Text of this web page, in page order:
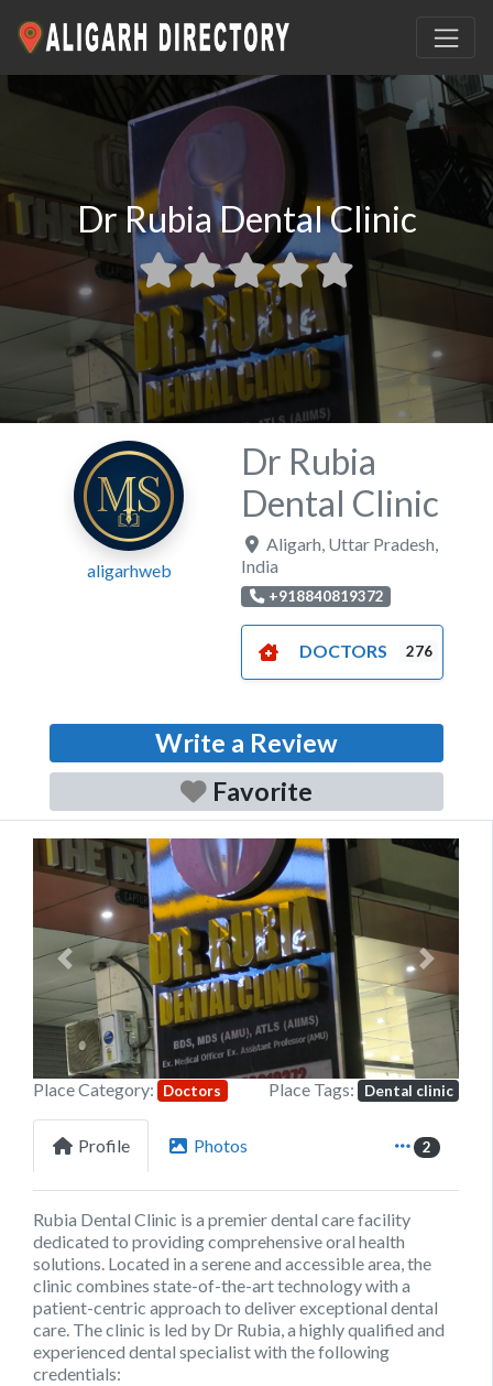
Dr Rubia Dental Clinic
aligarhweb
Dr Rubia
Dental Clinic
Aligarh Uttar Pradesh
India
+918840819372
DOCTORS 276
Write a Review
Favorite
Previous Next
Place Category: Doctors Place Tags: Dental clinic
Profile Photos 2
Rubia Dental Clinic is a premier dental care facility
dedicated to providing comprehensive oral health
solutions. Located in a serene and accessible area, the
clinic combines state-of-the-art technology with a
patient-centric approach to deliver exceptional dental
care. The clinic is led by Dr Rubia, a highly qualified and
experienced dental specialist with the following
credentials: